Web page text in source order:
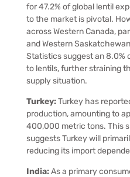
for 47.2% of global lentil
to the market is pivotal.
across Western Canada,
and Western
Statistics suggest an 8.0%
to lentils, further straining
supply situation.
Turkey:Turkey has
production, amounting to
400,000 metric tons. This
suggests Turkey will
reducing its import
India:As a primary